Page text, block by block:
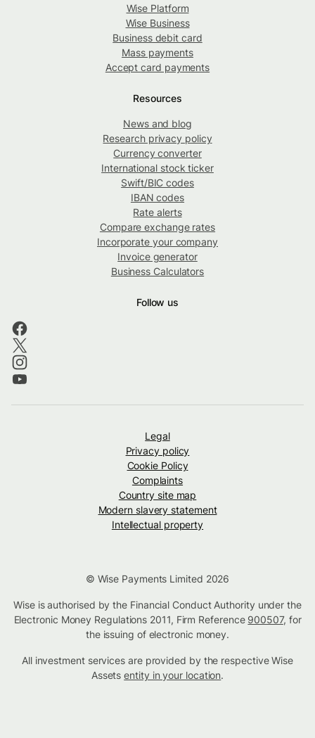
Wise Platform
Wise Business
Business debit card
Mass payments
Accept card payments
Resources
News and blog
Research privacy policy
Currency converter
International stock ticker
Swift/BIC codes
IBAN codes
Rate alerts
Compare exchange rates
Incorporate your company
Invoice generator
Business Calculators
Follow us
Legal
Privacy policy
Cookie Policy
Complaints
Country site map
Modern slavery statement
Intellectual property
© Wise Payments Limited 2026
Wise is authorised by the Financial Conduct Authority under the
Electronic Money Regulations 2011, Firm Reference 900507, for
the issuing of electronic money.
All investment services are provided by the respective Wise
Assetsentity in your location.